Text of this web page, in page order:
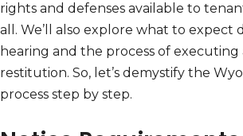
rights and defenses available to
all. We’ll also explore what to expect
hearing and the process of executing
restitution. So, let’s demystify the
process step by step.